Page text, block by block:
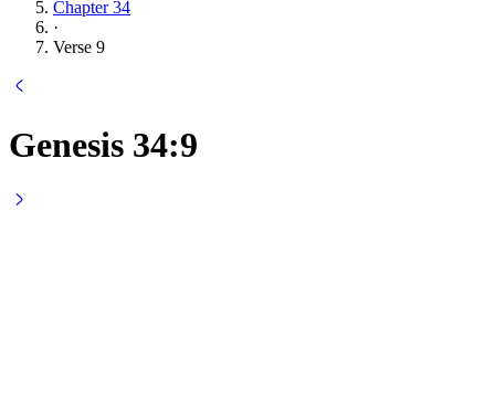
Chapter 34
·
Verse 9
Genesis 34:9